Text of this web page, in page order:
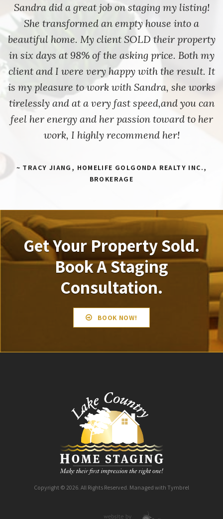
Sandra did a great job on staging my listing!
She transformed an empty house into a
beautiful home. My client SOLD their property
in six days at 98% of the asking price. Both my
client and I were very happy with the result. It
is my pleasure to work with Sandra, she works
tirelessly and at a very fast speed,and you can
feel her energy and her passion toward to her
work, I highly recommend her!
~ TRACY JIANG, HOMELIFE GOLGONDA REALTY INC.,
BROKERAGE
Get Your Property Sold.
Book A Staging
Consultation.
BOOK NOW!
Copyright © 2026. All Rights Reserved. Managed with Tymbrel